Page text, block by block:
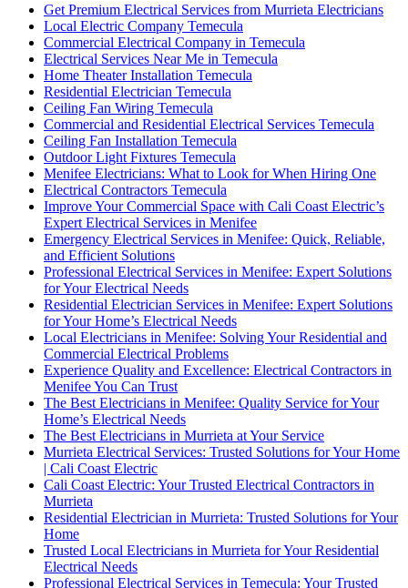
Get Premium Electrical Services from Murrieta Electricians
Local Electric Company Temecula
Commercial Electrical Company in Temecula
Electrical Services Near Me in Temecula
Home Theater Installation Temecula
Residential Electrician Temecula
Ceiling Fan Wiring Temecula
Commercial and Residential Electrical Services Temecula
Ceiling Fan Installation Temecula
Outdoor Light Fixtures Temecula
Menifee Electricians: What to Look for When Hiring One
Electrical Contractors Temecula
Improve Your Commercial Space with Cali Coast Electric’s
Expert Electrical Services in Menifee
Emergency Electrical Services in Menifee: Quick, Reliable,
and Efficient Solutions
Professional Electrical Services in Menifee: Expert Solutions
for Your Electrical Needs
Residential Electrician Services in Menifee: Expert Solutions
for Your Home’s Electrical Needs
Local Electricians in Menifee: Solving Your Residential and
Commercial Electrical Problems
Experience Quality and Excellence: Electrical Contractors in
Menifee You Can Trust
The Best Electricians in Menifee: Quality Service for Your
Home’s Electrical Needs
The Best Electricians in Murrieta at Your Service
Murrieta Electrical Services: Trusted Solutions for Your Home
| Cali Coast Electric
Cali Coast Electric: Your Trusted Electrical Contractors in
Murrieta
Residential Electrician in Murrieta: Trusted Solutions for Your
Home
Trusted Local Electricians in Murrieta for Your Residential
Electrical Needs
Professional Electrical Services in Temecula: Your Trusted